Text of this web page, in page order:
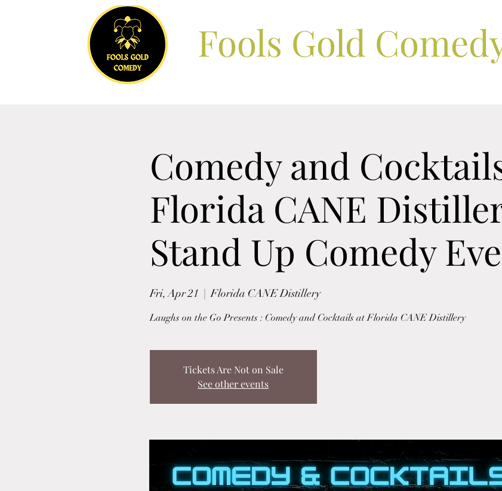
Fools Gold
Comedy and
Florida CANE
Stand Up Comedy
Fri, Apr 21
  |
Florida CANE Distillery
Laughs on the Go Presents : Comedy and Cocktails at Florida CANE Distillery
Tickets Are Not on Sale
See other events